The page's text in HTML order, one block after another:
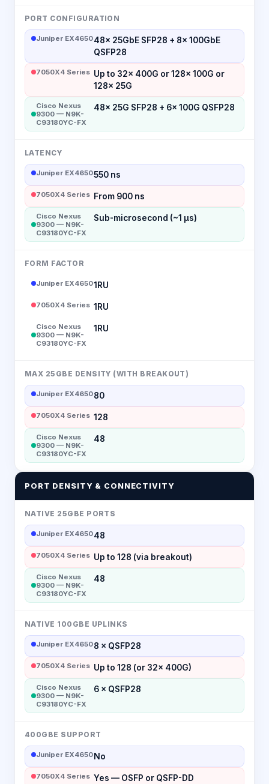
PORT CONFIGURATION
Juniper EX465048× 25GbE SFP28 + 8× 100GbE
QSFP28
7050X4 Series Up to 32× 400G or 128× 100G or
128× 25G
Cisco Nexus
9300 — N9K-
C93180YC-FX
48× 25G SFP28 + 6× 100G QSFP28
LATENCY
Juniper EX4650550 ns
7050X4 Series From 900 ns
Cisco Nexus
9300 — N9K-
C93180YC-FX
Sub-microsecond (~1 μs)
FORM FACTOR
Juniper EX46501RU
7050X4 Series 1RU
Cisco Nexus
9300 — N9K-
C93180YC-FX
1RU
MAX 25GBE DENSITY (WITH BREAKOUT)
Juniper EX465080
7050X4 Series 128
Cisco Nexus
9300 — N9K-
C93180YC-FX
48
PORT DENSITY & CONNECTIVITY
NATIVE 25GBE PORTS
Juniper EX465048
7050X4 Series Up to 128 (via breakout)
Cisco Nexus
9300 — N9K-
C93180YC-FX
48
NATIVE 100GBE UPLINKS
Juniper EX46508 × QSFP28
7050X4 Series Up to 128 (or 32× 400G)
Cisco Nexus
9300 — N9K-
C93180YC-FX
6 × QSFP28
400GBE SUPPORT
Juniper EX4650 No
7050X4 Series Yes — OSFP or QSFP-DD